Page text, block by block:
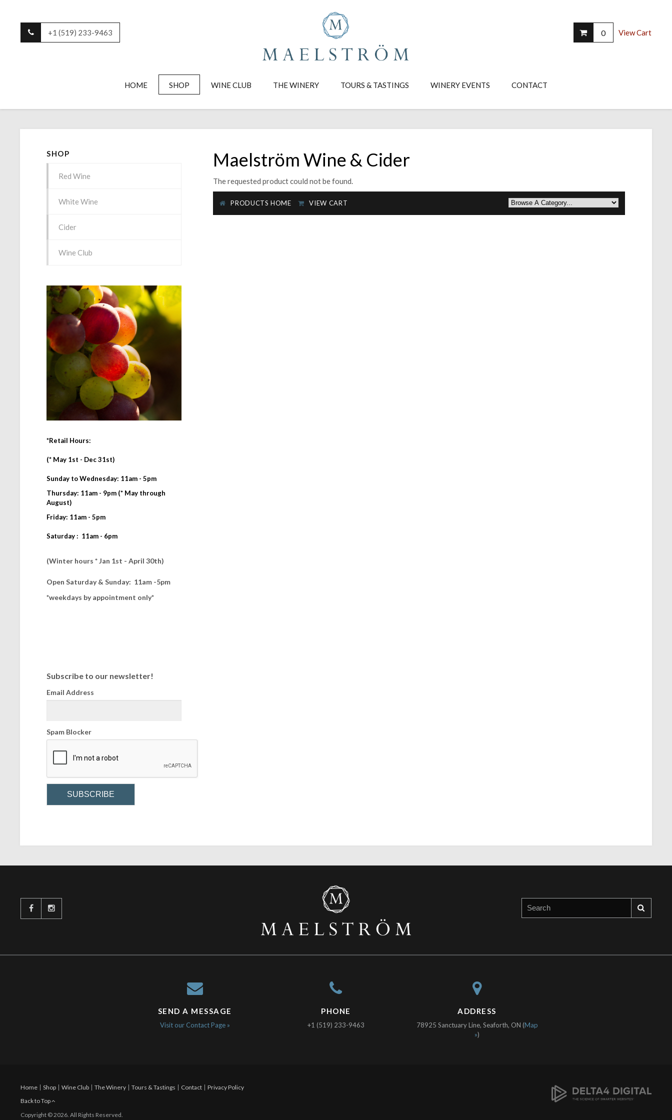
+1 (519) 233-9463 0 View Cart
HOME SHOP WINE CLUB THE WINERY TOURS & TASTINGS WINERY EVENTS CONTACT
Maelström Wine & Cider
The requested product could not be found.
PRODUCTS HOME VIEW CART
SHOP
Red Wine
White Wine
Cider
Wine Club
*Retail Hours:
(* May 1st - Dec 31st)
Sunday to Wednesday: 11am - 5pm
Thursday: 11am - 9pm (* May through
August)
Friday: 11am - 5pm
Saturday : 11am - 6pm
(Winter hours * Jan 1st - April 30th)
Open Saturday & Sunday: 11am -5pm
*weekdays by appointment only*
Subscribe to our newsletter!
Email Address
Spam Blocker
SEND A MESSAGE
Visit our Contact Page »
PHONE
+1 (519) 233-9463
ADDRESS
78925 Sanctuary Line, Seaforth, ON (Map
»)
Home Shop Wine Club The Winery Tours & Tastings Contact
Privacy Policy
Back to Top
Copyright © 2026. All Rights Reserved.